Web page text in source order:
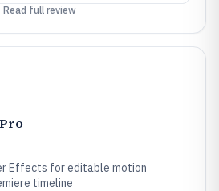
Read full review
Effects for editable motion
timeline